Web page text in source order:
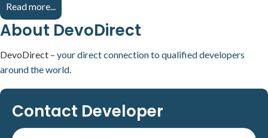
Read more...
About DevoDirect
DevoDirect – your direct connection to qualified developers
around the world.
Contact Developer